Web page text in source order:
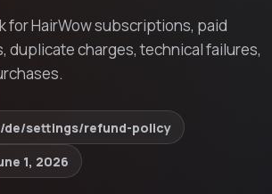
for HairWow subscriptions, paid
duplicate charges, technical failures,
de/settings/refund-policy
1, 2026